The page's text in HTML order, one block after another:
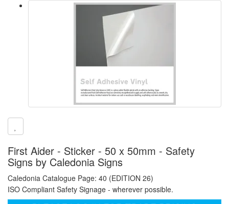
First Aider - Sticker - 50 x 50mm - Safety
Signs by Caledonia Signs
Caledonia Catalogue Page: 40 (EDITION 26)
ISO Compliant Safety Signage - wherever possible.